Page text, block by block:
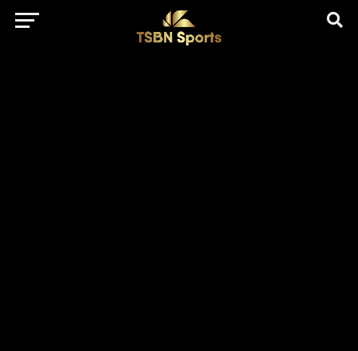
href="https://pagead2.googlesyndication.com/pagead/js/
client=ca-pub-5172491741305552" target="_blank"
rel="nofollow